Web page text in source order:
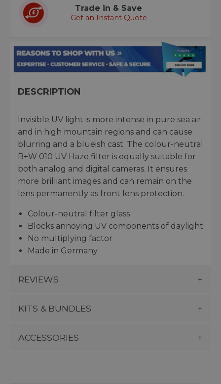
Trade in & Save
Get an Instant Quote
DESCRIPTION
Invisible UV light is more intense in pure sea air
and in high mountain regions and can cause
blurring and a blueish cast. The colour-neutral
B+W 010 UV Haze filter is equally suitable for
both analog and digital cameras. It ensures
more brilliant images and can remain on the
lens permanently as front lens protection.
Colour-neutral filter glass
Blocks annoying UV components of daylight
No multiplying factor
Made in Germany
REVIEWS
KITS & BUNDLES
ACCESSORIES